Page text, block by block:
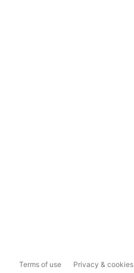
Terms of use Privacy & cookies